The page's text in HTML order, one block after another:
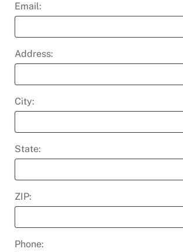
Beyond
Email:
Address:
City:
State:
ZIP:
Phone: